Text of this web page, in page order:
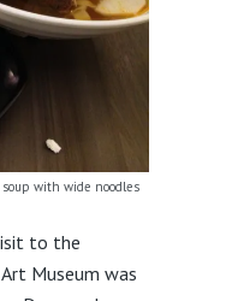
with wide noodles
to the
Museum was